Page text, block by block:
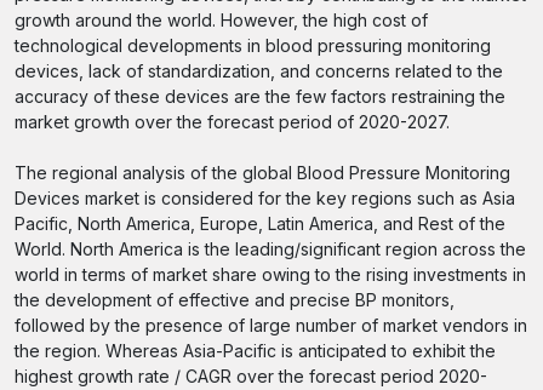
growth around the world. However, the high cost of
technological developments in blood pressuring monitoring
devices, lack of standardization, and concerns related to the
accuracy of these devices are the few factors restraining the
market growth over the forecast period of 2020-2027.
The regional analysis of the global Blood Pressure Monitoring
Devices market is considered for the key regions such as Asia
Pacific, North America, Europe, Latin America, and Rest of the
World. North America is the leading/significant region across the
world in terms of market share owing to the rising investments in
the development of effective and precise BP monitors,
followed by the presence of large number of market vendors in
the region. Whereas Asia-Pacific is anticipated to exhibit the
highest growth rate / CAGR over the forecast period 2020-